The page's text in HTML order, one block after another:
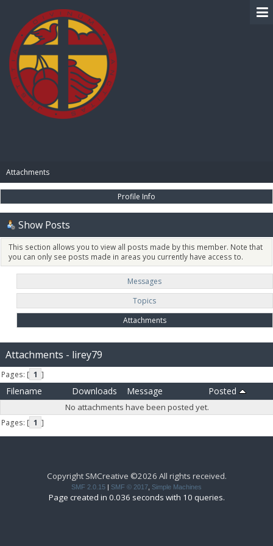
Attachments
Profile Info
Show Posts
This section allows you to view all posts made by this member. Note that
you can only see posts made in areas you currently have access to.
Messages
Topics
Attachments
Attachments - lirey79
Pages: [ 1 ]
Filename Downloads Message Posted
No attachments have been posted yet.
Pages: [ 1 ]
Copyright SMCreative ©2026 All rights received.
SMF 2.0.15 | SMF © 2017 Simple Machines
Page created in 0.036 seconds with 10 queries.